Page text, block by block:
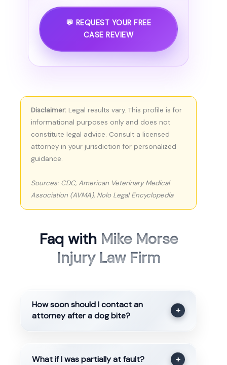
💬 REQUEST YOUR FREE
CASE REVIEW
Disclaimer: Legal results vary. This profile is for
informational purposes only and does not
constitute legal advice. Consult a licensed
attorney in your jurisdiction for personalized
guidance.
Sources: CDC, American Veterinary Medical
Association (AVMA), Nolo Legal Encyclopedia
Faq with Mike Morse
Injury Law Firm
How soon should I contact an
attorney after a dog bite?
+
What if I was partially at fault? +